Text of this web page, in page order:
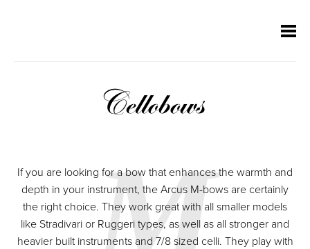
Cellobows
If you are looking for a bow that enhances the warmth and
depth in your instrument, the Arcus M-bows are certainly
the right choice. They work great with all smaller models
like Stradivari or Ruggeri types, as well as all stronger and
heavier built instruments and 7/8 sized celli. They play with
M